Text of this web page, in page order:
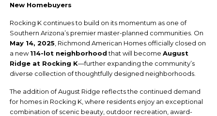
New Homebuyers
Rocking K continues to build on its momentum as one of
Southern Arizona’s premier master-planned communities. On
May 14, 2025 , Richmond American Homes officially closed on
a new114-lot neighborhoodthat will become August
Ridge at Rocking K—further expanding the community’s
diverse collection of thoughtfully designed neighborhoods.
The addition of August Ridge reflects the continued demand
for homes in Rocking K, where residents enjoy an exceptional
combination of scenic beauty, outdoor recreation, award-